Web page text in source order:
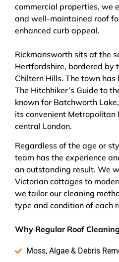
commercial properties, we
and well-maintained roof
enhanced curb appeal.
Rickmansworth sits at the
Hertfordshire, bordered by
Chiltern Hills. The town
The Hitchhiker’s Guide to
known for Batchworth
its convenient Metropolitan
central London.
Regardless of the age or
team has the experience
an outstanding result. We
Victorian cottages to
we tailor our cleaning
type and condition of each
Why Regular Roof
Moss, Algae & Debris